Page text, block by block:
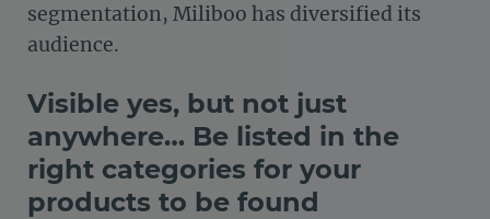
segmentation, Miliboo has diversified its
audience.
Visible yes, but not just
anywhere… Be listed in the
right categories for your
products to be found